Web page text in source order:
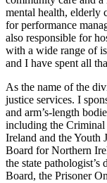
mental health, elderly
for performance
also responsible for
with a wide range of
and I have spent all
As the name of the
justice services. I
and arm’s-length
including the Criminal
Ireland and the Youth
Board for Northern
the state
Board, the Prisoner